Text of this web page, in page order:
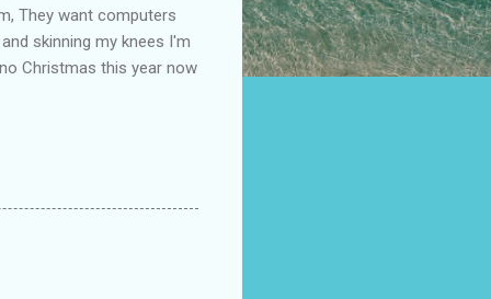
They want computers
skinning my knees I'm
Christmas this year now